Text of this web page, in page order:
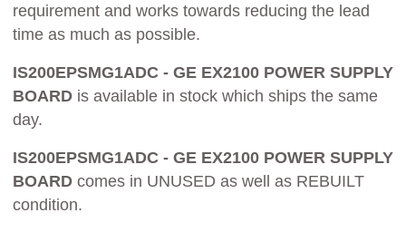
requirement and works towards reducing the lead
time as much as possible.
IS200EPSMG1ADC - GE EX2100 POWER SUPPLY
BOARD is available in stock which ships the same
day.
IS200EPSMG1ADC - GE EX2100 POWER SUPPLY
BOARD comes in UNUSED as well as REBUILT
condition.